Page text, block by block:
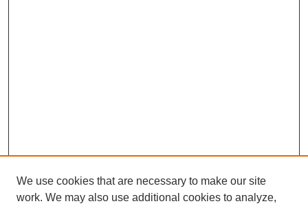
We use cookies that are necessary to make our site
work. We may also use additional cookies to analyze,